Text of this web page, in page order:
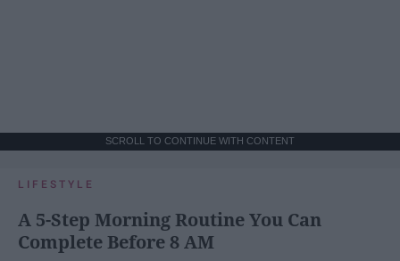
SCROLL TO CONTINUE WITH CONTENT
LIFESTYLE
A 5-Step Morning Routine You Can
Complete Before 8 AM